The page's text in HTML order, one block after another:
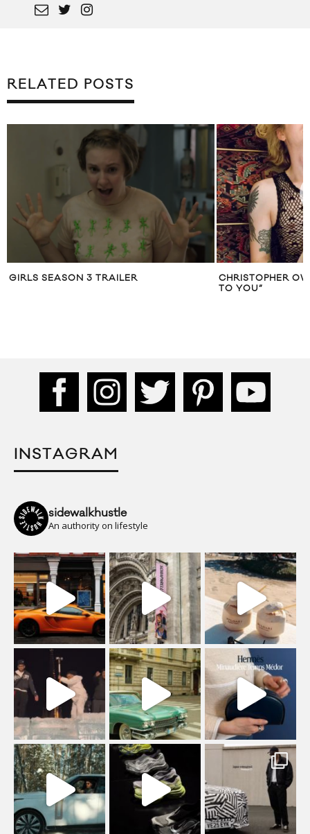
RELATED POSTS
GIRLS SEASON 3 TRAILER
CHRISTOPHER
TO YOU”
INSTAGRAM
sidewalkhustle
An authority on lifestyle